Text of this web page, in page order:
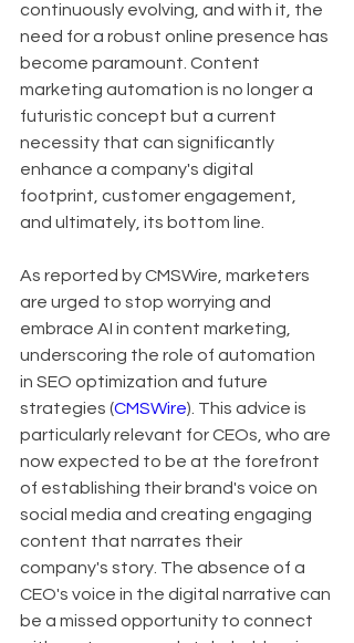
continuously evolving, and with it, the
need for a robust online presence has
become paramount. Content
marketing automation is no longer a
futuristic concept but a current
necessity that can significantly
enhance a company's digital
footprint, customer engagement,
and ultimately, its bottom line.
As reported by CMSWire, marketers
are urged to stop worrying and
embrace AI in content marketing,
underscoring the role of automation
in SEO optimization and future
strategies (CMSWire). This advice is
particularly relevant for CEOs, who are
now expected to be at the forefront
of establishing their brand's voice on
social media and creating engaging
content that narrates their
company's story. The absence of a
CEO's voice in the digital narrative can
be a missed opportunity to connect